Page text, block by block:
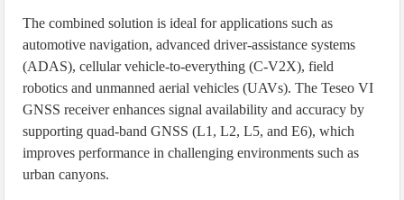
The combined solution is ideal for applications such as
automotive navigation, advanced driver-assistance systems
(ADAS), cellular vehicle-to-everything (C-V2X), field
robotics and unmanned aerial vehicles (UAVs). The Teseo VI
GNSS receiver enhances signal availability and accuracy by
supporting quad-band GNSS (L1, L2, L5, and E6), which
improves performance in challenging environments such as
urban canyons.